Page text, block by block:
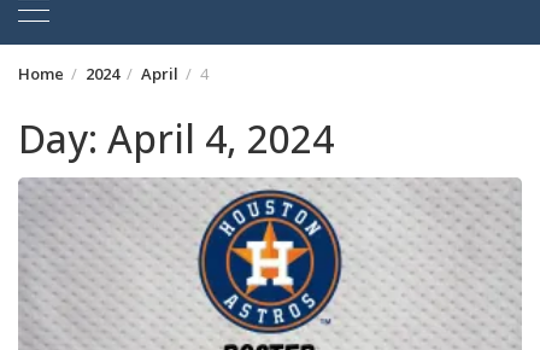
Home 2024 April 4
Day: April 4, 2024